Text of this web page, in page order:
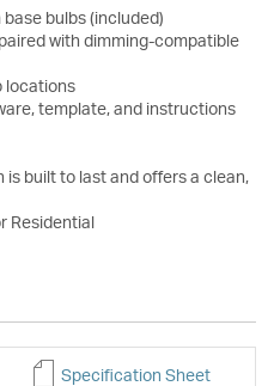
bulbs (included)
with dimming-compatible
locations
template, and instructions
built to last and offers a clean,
Residential
Specification Sheet